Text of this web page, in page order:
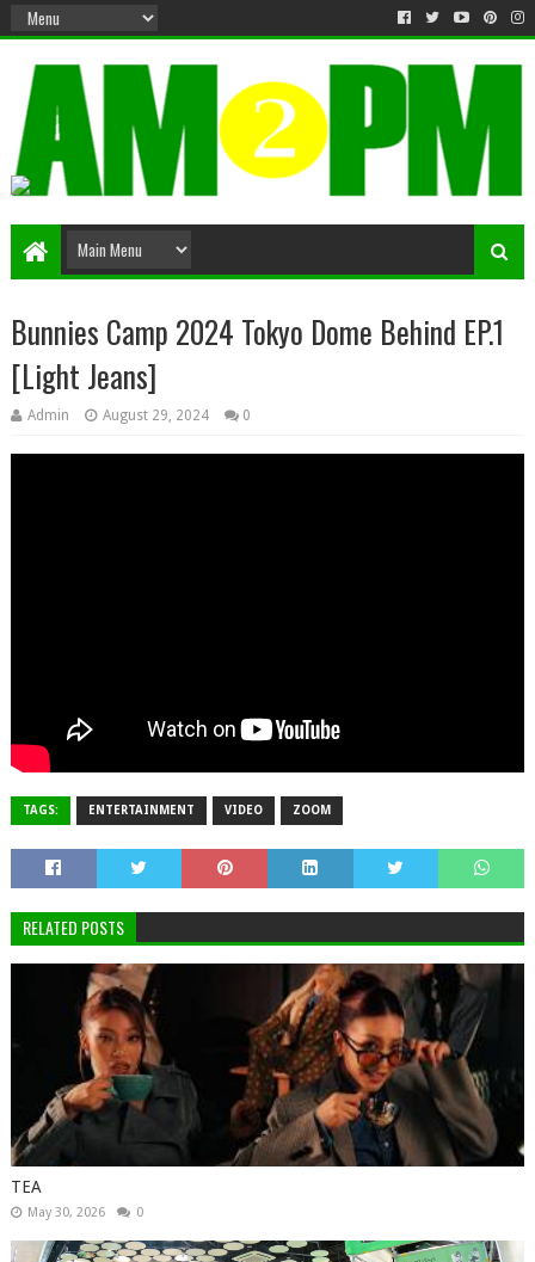
Matter & Entertainment
Bunnies Camp 2024 Tokyo Dome Behind EP.1
[Light Jeans]
Admin August 29, 2024 0
TAGS: ENTERTAINMENT VIDEO ZOOM
RELATED POSTS
TEA
May 30, 2026 0